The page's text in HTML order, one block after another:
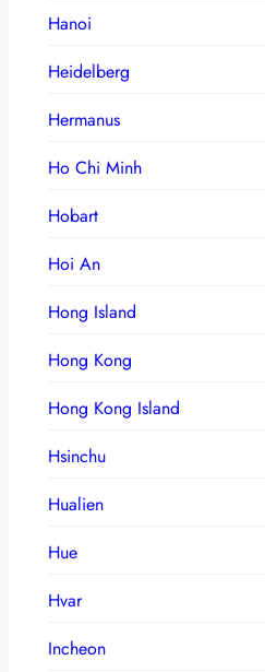
Hanoi
Heidelberg
Hermanus
Ho Chi Minh
Hobart
Hoi An
Hong Island
Hong Kong
Hong Kong Island
Hsinchu
Hualien
Hue
Hvar
Incheon